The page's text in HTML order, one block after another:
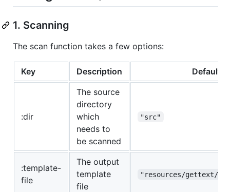
1. Scanning
The scan function takes a few options:
Key Description Default
:dir
The source
directory
which
needs to
be scanned
"src"
:template-
file
The output
template
file
"resources/gettext/